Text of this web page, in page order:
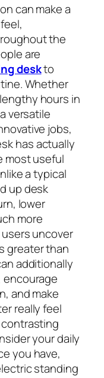
can make a
the
are
deskto
Whether
hours in
versatile
jobs,
has actually
most useful
a typical
up desk
lower
more
uncover
greater than
additionally
encourage
and make
really feel
contrasting
your daily
you have,
standing